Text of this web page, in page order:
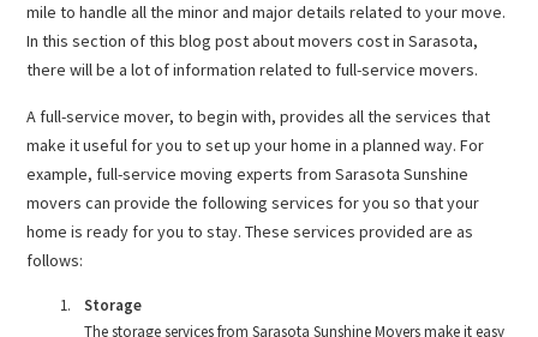
mile to handle all the minor and major details related to your move.
In this section of this blog post about movers cost in Sarasota,
there will be a lot of information related to full-service movers.
A full-service mover, to begin with, provides all the services that
make it useful for you to set up your home in a planned way. For
example, full-service moving experts from Sarasota Sunshine
movers can provide the following services for you so that your
home is ready for you to stay. These services provided are as
follows:
Storage
The storage services from Sarasota Sunshine Movers make it easy